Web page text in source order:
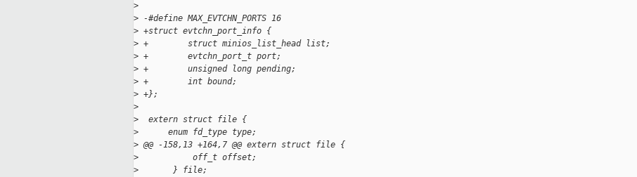
>
> -#define MAX_EVTCHN_PORTS 16
> +struct evtchn_port_info {
> +        struct minios_list_head list;
> +        evtchn_port_t port;
> +        unsigned long pending;
> +        int bound;
> +};
>
>
  extern struct file {
>
      enum fd_type type;
> @@ -158,13 +164,7 @@ extern struct file {
>
           off_t offset;
>
       } file;